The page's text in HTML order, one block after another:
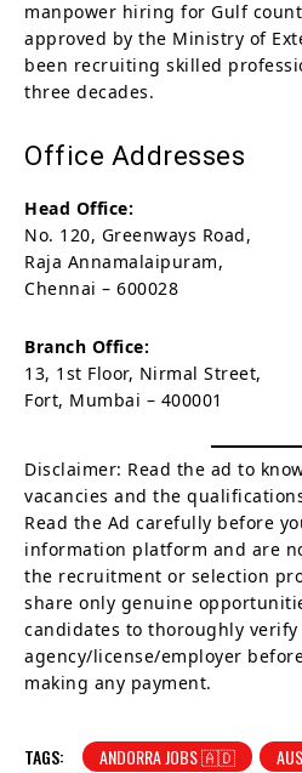
manpower hiring for Gulf
approved by the Ministry of
been recruiting skilled
three decades.
Office Addresses
Head Office:
No. 120, Greenways Road,
Raja Annamalaipuram,
Chennai – 600028
Branch Office:
13, 1st Floor, Nirmal Street,
Fort, Mumbai – 400001
Disclaimer: Read the ad to
vacancies and the
Read the Ad carefully before
information platform and are
the recruitment or selection
share only genuine
candidates to thoroughly
agency/license/employer
making any payment.
TAGS: ANDORRA JOBS 🇦🇩